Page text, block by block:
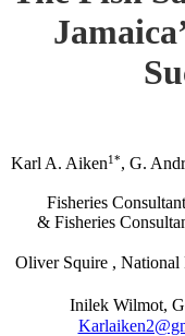
Karl A. Aiken1*, G.
Fisheries
& Fisheries
Oliver Squire , National
Inilek Wilmot,